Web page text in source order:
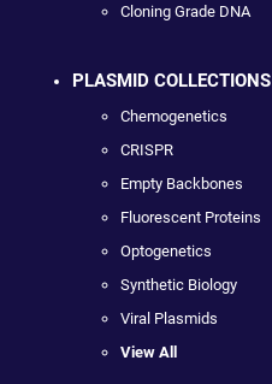
Cloning Grade DNA
PLASMID COLLECTIONS
Chemogenetics
CRISPR
Empty Backbones
Fluorescent Proteins
Optogenetics
Synthetic Biology
Viral Plasmids
View All